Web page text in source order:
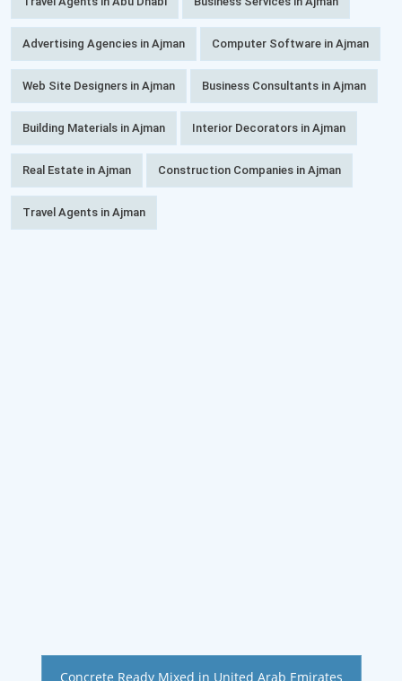
Advertising Agencies in Ajman Computer Software in Ajman
Web Site Designers in Ajman Business Consultants in Ajman
Building Materials in Ajman Interior Decorators in Ajman
Real Estate in Ajman Construction Companies in Ajman
Travel Agents in Ajman
Concrete Ready Mixed in United Arab Emirates